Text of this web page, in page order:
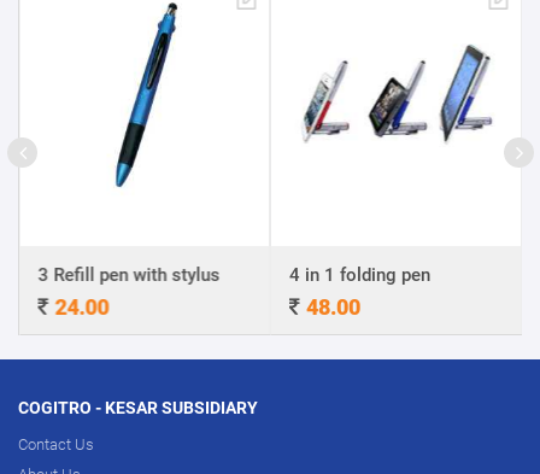
3 Refill pen with stylus
24.00
4 in 1 folding pen
48.00
COGITRO - KESAR SUBSIDIARY
Contact Us